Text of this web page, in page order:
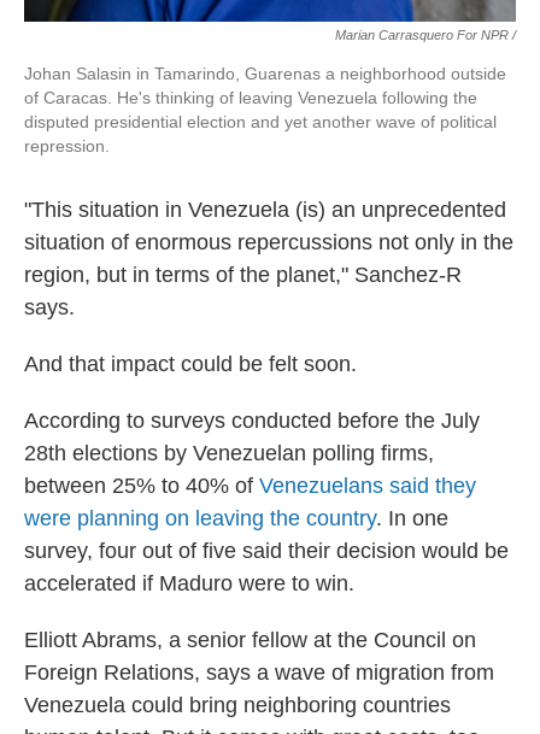
Marian Carrasquero For NPR /
Johan Salasin in Tamarindo, Guarenas a neighborhood outside
of Caracas. He's thinking of leaving Venezuela following the
disputed presidential election and yet another wave of political
repression.
"This situation in Venezuela (is) an unprecedented
situation of enormous repercussions not only in the
region, but in terms of the planet," Sanchez-R
says.
And that impact could be felt soon.
According to surveys conducted before the July
28th elections by Venezuelan polling firms,
between 25% to 40% of Venezuelans said they
were planning on leaving the country. In one
survey, four out of five said their decision would be
accelerated if Maduro were to win.
Elliott Abrams, a senior fellow at the Council on
Foreign Relations, says a wave of migration from
Venezuela could bring neighboring countries